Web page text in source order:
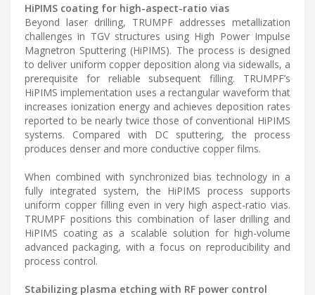
HiPIMS coating for high-aspect-ratio vias
Beyond laser drilling, TRUMPF addresses metallization
challenges in TGV structures using High Power Impulse
Magnetron Sputtering (HiPIMS). The process is designed
to deliver uniform copper deposition along via sidewalls, a
prerequisite for reliable subsequent filling. TRUMPF’s
HiPIMS implementation uses a rectangular waveform that
increases ionization energy and achieves deposition rates
reported to be nearly twice those of conventional HiPIMS
systems. Compared with DC sputtering, the process
produces denser and more conductive copper films.
When combined with synchronized bias technology in a
fully integrated system, the HiPIMS process supports
uniform copper filling even in very high aspect-ratio vias.
TRUMPF positions this combination of laser drilling and
HiPIMS coating as a scalable solution for high-volume
advanced packaging, with a focus on reproducibility and
process control.
Stabilizing plasma etching with RF power control